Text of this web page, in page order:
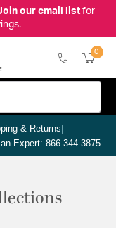
our email listfor
0
& Returns|
Expert: 866-344-3875